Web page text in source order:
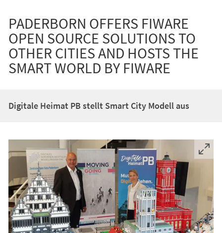
PADERBORN OFFERS FIWARE
OPEN SOURCE SOLUTIONS TO
OTHER CITIES AND HOSTS THE
SMART WORLD BY FIWARE
Digitale Heimat PB stellt Smart City Modell aus